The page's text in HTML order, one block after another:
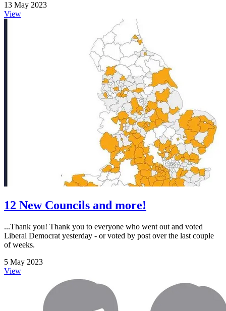
13 May 2023
View
12 New Councils and more!
...Thank you! Thank you to everyone who went out and voted
Liberal Democrat yesterday - or voted by post over the last couple
of weeks.
5 May 2023
View